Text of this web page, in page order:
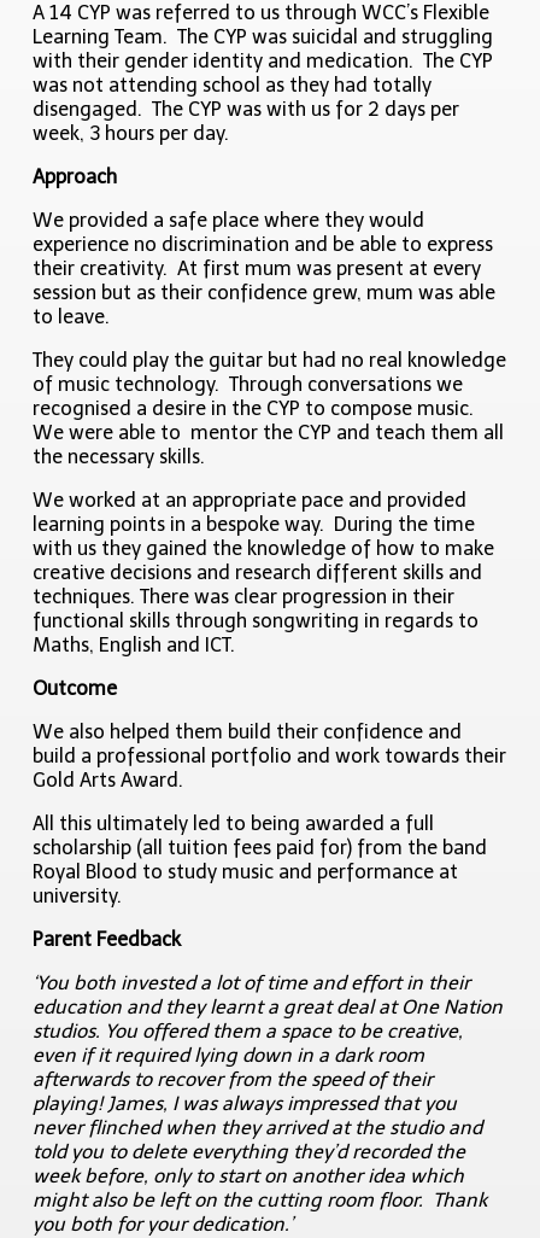
A 14 CYP was referred to us through WCC’s Flexible
Learning Team. The CYP was suicidal and struggling
with their gender identity and medication. The CYP
was not attending school as they had totally
disengaged. The CYP was with us for 2 days per
week, 3 hours per day.
Approach
We provided a safe place where they would
experience no discrimination and be able to express
their creativity. At first mum was present at every
session but as their confidence grew, mum was able
to leave.
They could play the guitar but had no real knowledge
of music technology. Through conversations we
recognised a desire in the CYP to compose music.
We were able to mentor the CYP and teach them all
the necessary skills.
We worked at an appropriate pace and provided
learning points in a bespoke way. During the time
with us they gained the knowledge of how to make
creative decisions and research different skills and
techniques. There was clear progression in their
functional skills through songwriting in regards to
Maths, English and ICT.
Outcome
We also helped them build their confidence and
build a professional portfolio and work towards their
Gold Arts Award.
All this ultimately led to being awarded a full
scholarship (all tuition fees paid for) from the band
Royal Blood to study music and performance at
university.
Parent Feedback
‘You both invested a lot of time and effort in their
education and they learnt a great deal at One Nation
studios. You offered them a space to be creative,
even if it required lying down in a dark room
afterwards to recover from the speed of their
playing! James, I was always impressed that you
never flinched when they arrived at the studio and
told you to delete everything they’d recorded the
week before, only to start on another idea which
might also be left on the cutting room floor. Thank
you both for your dedication.’